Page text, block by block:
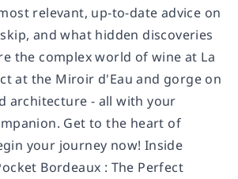
relevant, up-to-date advice on
and what hidden discoveries
the complex world of wine at La
at the Miroir d'Eau and gorge on
architecture - all with your
Get to the heart of
your journey now! Inside
Bordeaux : The Perfect